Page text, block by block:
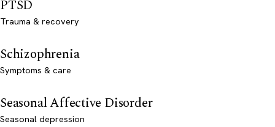
PTSD
Trauma & recovery
Schizophrenia
Symptoms & care
Seasonal Affective Disorder
Seasonal depression